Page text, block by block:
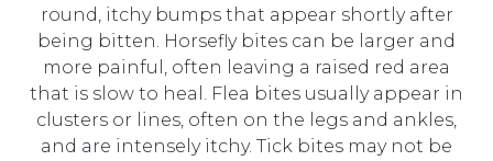
round, itchy bumps that appear shortly after
being bitten. Horsefly bites can be larger and
more painful, often leaving a raised red area
that is slow to heal. Flea bites usually appear in
clusters or lines, often on the legs and ankles,
and are intensely itchy. Tick bites may not be